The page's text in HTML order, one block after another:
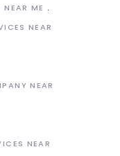
ME
NEAR
NEAR
NEAR